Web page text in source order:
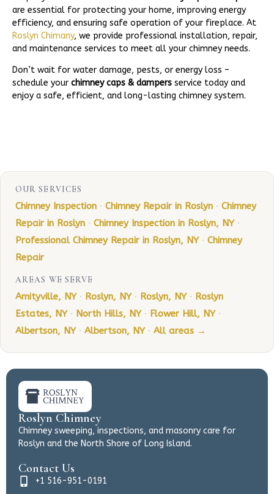
are essential for protecting your home, improving energy
efficiency, and ensuring safe operation of your fireplace. At
Roslyn Chimany, we provide professional installation, repair,
and maintenance services to meet all your chimney needs.
Don’t wait for water damage, pests, or energy loss –
schedule your chimney caps & dampers service today and
enjoy a safe, efficient, and long-lasting chimney system.
OUR SERVICES
Chimney Inspection · Chimney Repair in Roslyn · Chimney
Repair in Roslyn · Chimney Inspection in Roslyn, NY ·
Professional Chimney Repair in Roslyn, NY · Chimney
Repair
AREAS WE SERVE
Amityville, NY · Roslyn, NY · Roslyn, NY · Roslyn
Estates, NY · North Hills, NY · Flower Hill, NY ·
Albertson, NY · Albertson, NY · All areas →
Roslyn Chimney
Chimney sweeping, inspections, and masonry care for
Roslyn and the North Shore of Long Island.
Contact Us
+1 516-951-0191